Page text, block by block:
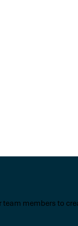
team members to